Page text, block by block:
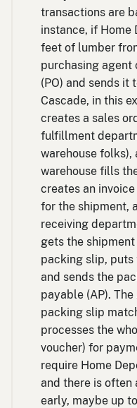
transactions are
instance, if Home
feet of lumber
purchasing agent
(PO) and sends it
Cascade, in this
creates a sales
fulfillment
warehouse folks),
warehouse fills
creates an
for the shipment,
receiving
gets the
packing slip, puts
and sends the
payable (AP).
packing slip
processes the
voucher) for
require Home
and there is often
early, maybe up